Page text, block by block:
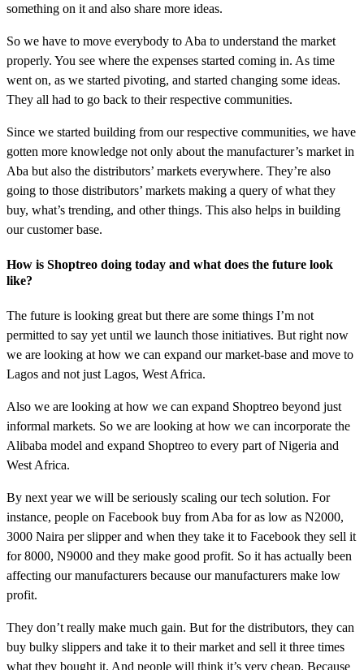
something on it and also share more ideas.
So we have to move everybody to Aba to understand the market
properly. You see where the expenses started coming in. As time
went on, as we started pivoting, and started changing some ideas.
They all had to go back to their respective communities.
Since we started building from our respective communities, we have
gotten more knowledge not only about the manufacturer’s market in
Aba but also the distributors’ markets everywhere. They’re also
going to those distributors’ markets making a query of what they
buy, what’s trending, and other things. This also helps in building
our customer base.
How is Shoptreo doing today and what does the future look
like?
The future is looking great but there are some things I’m not
permitted to say yet until we launch those initiatives. But right now
we are looking at how we can expand our market-base and move to
Lagos and not just Lagos, West Africa.
Also we are looking at how we can expand Shoptreo beyond just
informal markets. So we are looking at how we can incorporate the
Alibaba model and expand Shoptreo to every part of Nigeria and
West Africa.
By next year we will be seriously scaling our tech solution. For
instance, people on Facebook buy from Aba for as low as N2000,
3000 Naira per slipper and when they take it to Facebook they sell it
for 8000, N9000 and they make good profit. So it has actually been
affecting our manufacturers because our manufacturers make low
profit.
They don’t really make much gain. But for the distributors, they can
buy bulky slippers and take it to their market and sell it three times
what they bought it. And people will think it’s very cheap. Because